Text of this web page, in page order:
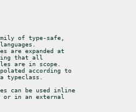
of type-safe,
are expanded at
that all
are in scope.
according to
typeclass.
can be used inline
or in an external